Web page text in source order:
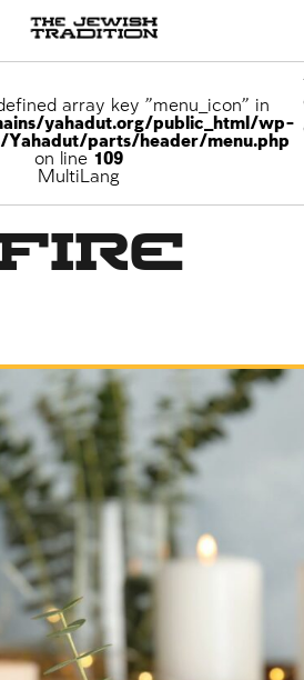
array key "menu_icon" in
yahadut.org/public_html/wp-
Yahadut/parts/header/menu.php
on line 109
MultiLang